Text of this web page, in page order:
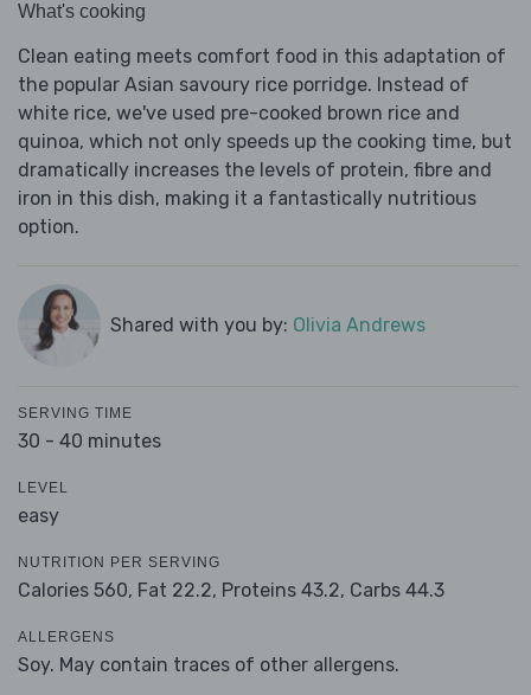
What's cooking
Clean eating meets comfort food in this adaptation of
the popular Asian savoury rice porridge. Instead of
white rice, we've used pre-cooked brown rice and
quinoa, which not only speeds up the cooking time, but
dramatically increases the levels of protein, fibre and
iron in this dish, making it a fantastically nutritious
option.
Shared with you by: Olivia Andrews
SERVING TIME
30 - 40 minutes
LEVEL
easy
NUTRITION PER SERVING
Calories 560, Fat 22.2, Proteins 43.2, Carbs 44.3
ALLERGENS
Soy. May contain traces of other allergens.